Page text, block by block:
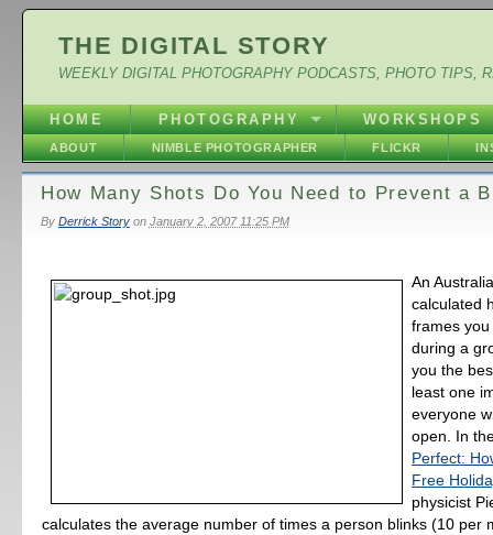
THE DIGITAL STORY
WEEKLY DIGITAL PHOTOGRAPHY PODCASTS, PHOTO TIPS,
HOME PHOTOGRAPHY WORKSHOPS
ABOUT NIMBLE PHOTOGRAPHER FLICKR
How Many Shots Do You Need to Prevent a
By Derrick Storyon January 2, 2007 11:25 PM
An
calculated
frames
during a
you the
least one
everyone
open. In
Perfect:
Free
physicist
calculates the average number of times a person blinks (10 per